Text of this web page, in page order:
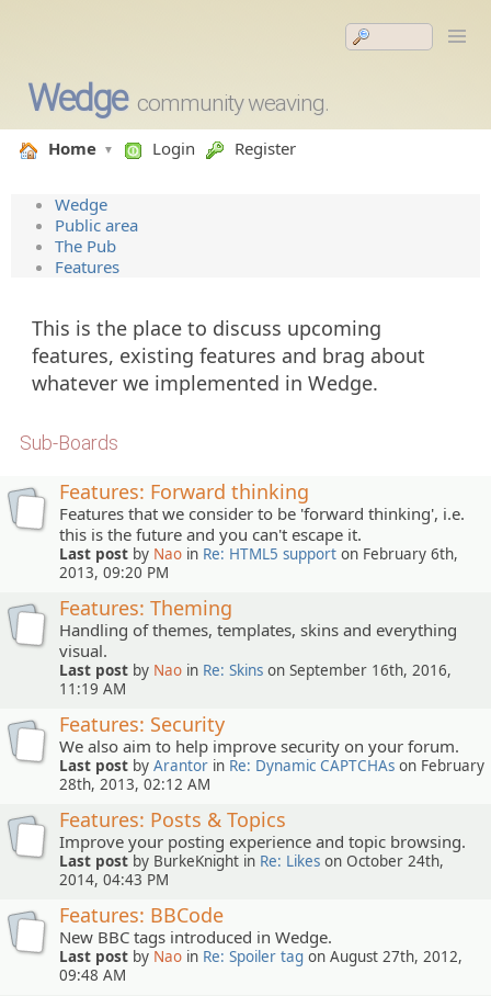
Wedge community weaving.
Home Login Register
Wedge
Public area
The Pub
Features
This is the place to discuss upcoming
features, existing features and brag about
whatever we implemented in Wedge.
Sub-Boards
Features: Forward thinking
Features that we consider to be 'forward thinking', i.e.
this is the future and you can't escape it.
Last post by Nao in Re: HTML5 support on February 6th,
2013, 09:20 PM
Features: Theming
Handling of themes, templates, skins and everything
visual.
Last post by Nao in Re: Skins on September 16th, 2016,
11:19 AM
Features: Security
We also aim to help improve security on your forum.
Last post by Arantor in Re: Dynamic CAPTCHAs on February
28th, 2013, 02:12 AM
Features: Posts & Topics
Improve your posting experience and topic browsing.
Last post by BurkeKnight in Re: Likes on October 24th,
2014, 04:43 PM
Features: BBCode
New BBC tags introduced in Wedge.
Last post by Nao in Re: Spoiler tag on August 27th, 2012,
09:48 AM